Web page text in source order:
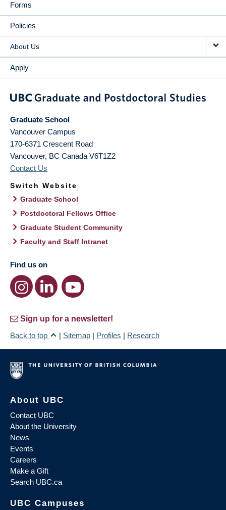
Forms
Policies
About Us
Apply
Graduate School
Vancouver Campus
170-6371 Crescent Road
Vancouver, BC Canada V6T1Z2
Contact Us
Switch Website
Graduate School
Postdoctoral Fellows Office
Graduate Student Community
Faculty and Staff Intranet
Find us on
Sign up for a newsletter!
Back to top
| Sitemap | Profiles | Research
About UBC
Contact UBC
About the University
News
Events
Careers
Make a Gift
Search UBC.ca
UBC Campuses